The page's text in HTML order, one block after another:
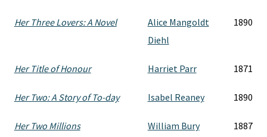
Her Three Lovers: A Novel
Alice Mangoldt
Diehl
1890
Her Title of Honour Harriet Parr 1871
Her Two: A Story of To-day Isabel Reaney 1890
Her Two Millions
William Bury
1887